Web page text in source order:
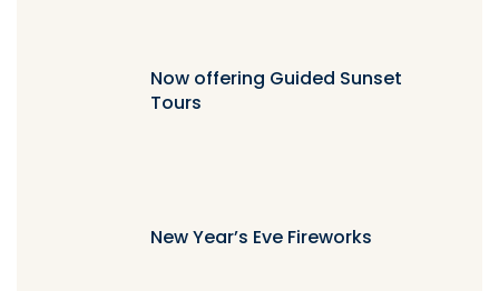
Now offering Guided Sunset
Tours
New Year’s Eve Fireworks